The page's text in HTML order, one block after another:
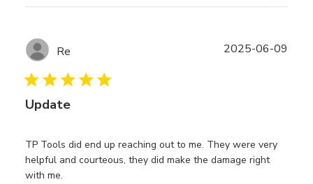
Re
Update
TP Tools did end up reaching out to me. They were very
helpful and courteous, they did make the damage right
with me.
2025-06-09